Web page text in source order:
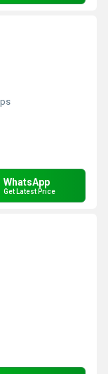
WhatsApp
Get Latest Price